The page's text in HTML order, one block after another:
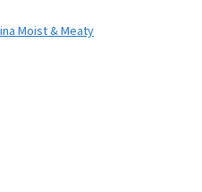
Moist & Meaty